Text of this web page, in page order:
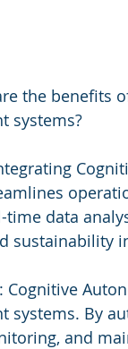
the benefits
systems?
time data
sustainability
Cognitive
systems. By
and